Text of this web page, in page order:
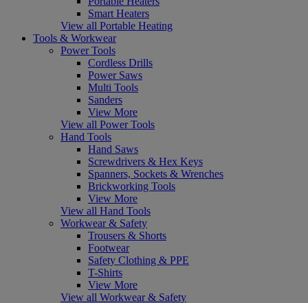
Smart Heaters
View all Portable Heating
Tools & Workwear
Power Tools
Cordless Drills
Power Saws
Multi Tools
Sanders
View More
View all Power Tools
Hand Tools
Hand Saws
Screwdrivers & Hex Keys
Spanners, Sockets & Wrenches
Brickworking Tools
View More
View all Hand Tools
Workwear & Safety
Trousers & Shorts
Footwear
Safety Clothing & PPE
T-Shirts
View More
View all Workwear & Safety